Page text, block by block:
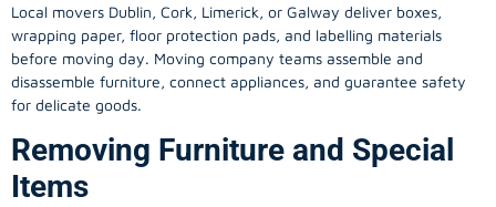
Local movers Dublin, Cork, Limerick, or Galway deliver boxes,
wrapping paper, floor protection pads, and labelling materials
before moving day. Moving company teams assemble and
disassemble furniture, connect appliances, and guarantee safety
for delicate goods.
Removing Furniture and Special
Items